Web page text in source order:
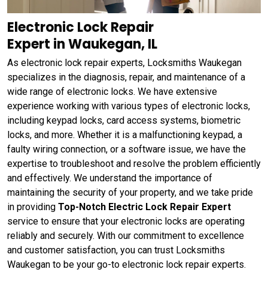
Electronic Lock Repair
Expert in Waukegan, IL
As electronic lock repair experts, Locksmiths Waukegan
specializes in the diagnosis, repair, and maintenance of a
wide range of electronic locks. We have extensive
experience working with various types of electronic locks,
including keypad locks, card access systems, biometric
locks, and more. Whether it is a malfunctioning keypad, a
faulty wiring connection, or a software issue, we have the
expertise to troubleshoot and resolve the problem efficiently
and effectively. We understand the importance of
maintaining the security of your property, and we take pride
in providing Top-Notch Electric Lock Repair Expert
service to ensure that your electronic locks are operating
reliably and securely. With our commitment to excellence
and customer satisfaction, you can trust Locksmiths
Waukegan to be your go-to electronic lock repair experts.